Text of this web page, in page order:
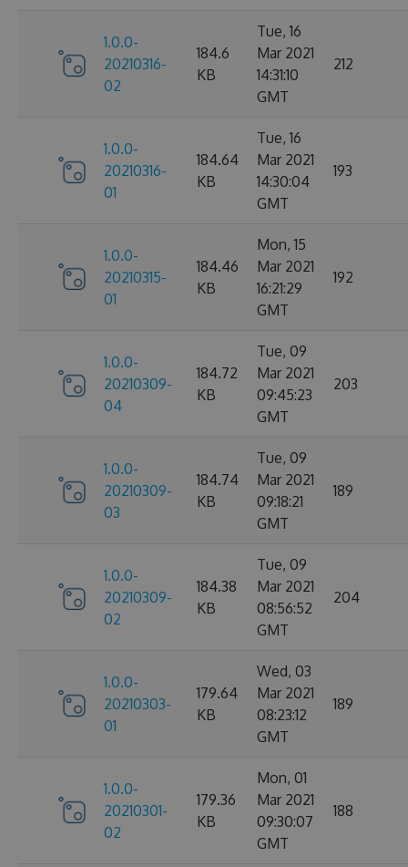
1.0.0-
20210316-
02
184.6
KB
Tue, 16
Mar 2021
14:31:10
GMT
212
1.0.0-
20210316-
01
184.64
KB
Tue, 16
Mar 2021
14:30:04
GMT
193
1.0.0-
20210315-
01
184.46
KB
Mon, 15
Mar 2021
16:21:29
GMT
192
1.0.0-
20210309-
04
184.72
KB
Tue, 09
Mar 2021
09:45:23
GMT
203
1.0.0-
20210309-
03
184.74
KB
Tue, 09
Mar 2021
09:18:21
GMT
189
1.0.0-
20210309-
02
184.38
KB
Tue, 09
Mar 2021
08:56:52
GMT
204
1.0.0-
20210303-
01
179.64
KB
Wed, 03
Mar 2021
08:23:12
GMT
189
1.0.0-
20210301-
02
179.36
KB
Mon, 01
Mar 2021
09:30:07
GMT
188